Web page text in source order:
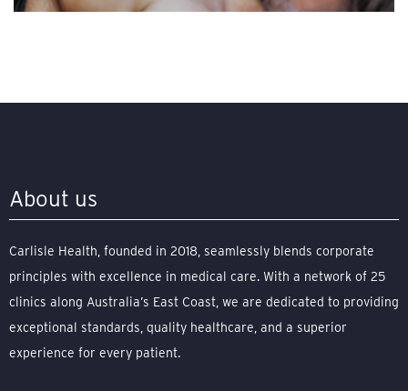
About us
Carlisle Health, founded in 2018, seamlessly blends corporate
principles with excellence in medical care. With a network of 25
clinics along Australia’s East Coast, we are dedicated to providing
exceptional standards, quality healthcare, and a superior
experience for every patient.